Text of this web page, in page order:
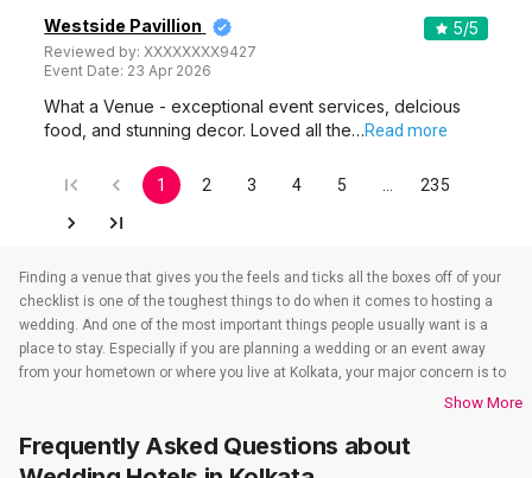
Westside Pavillion
Reviewed by:XXXXXXXX9427
Event Date: 23 Apr 2026
5/5
What a Venue - exceptional event services, delcious
food, and stunning decor. Loved all the…Read more
1 2 3 4 5 235
Finding a venue that gives you the feels and ticks all the boxes off of your
checklist is one of the toughest things to do when it comes to hosting a
wedding. And one of the most important things people usually want is a
place to stay. Especially if you are planning a wedding or an event away
from your hometown or where you live at Kolkata, your major concern is to
find a venue that also takes care of the accommodations. That’s when
have to check out all the wedding hotels in Kolkata. All the wedding hotels
in Kolkata have something or the other to offer that will make sure all your
Show More
Frequently Asked Questions about